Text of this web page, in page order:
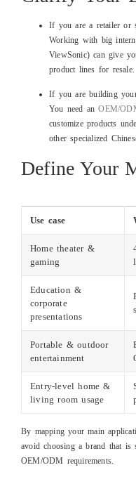
If you are a retailer or
Working with big
ViewSonic) can give
product lines for resale.
If you are building
You need anOEM/
customize products
other specialized
Define Your
Use case
Home theater &
gaming
Education &
corporate
presentations
Portable & outdoor
entertainment
Entry‑level home &
living room usage
By mapping your main
avoid choosing a brand that
OEM/ODM requirements.